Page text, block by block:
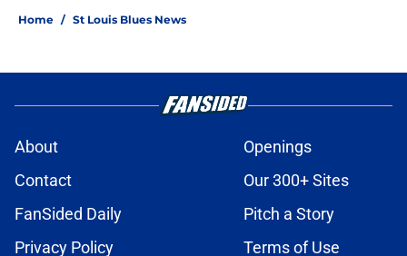
Home / St Louis Blues News
About
Openings
Contact
Our 300+ Sites
FanSided Daily
Pitch a Story
Privacy Policy
Terms of Use